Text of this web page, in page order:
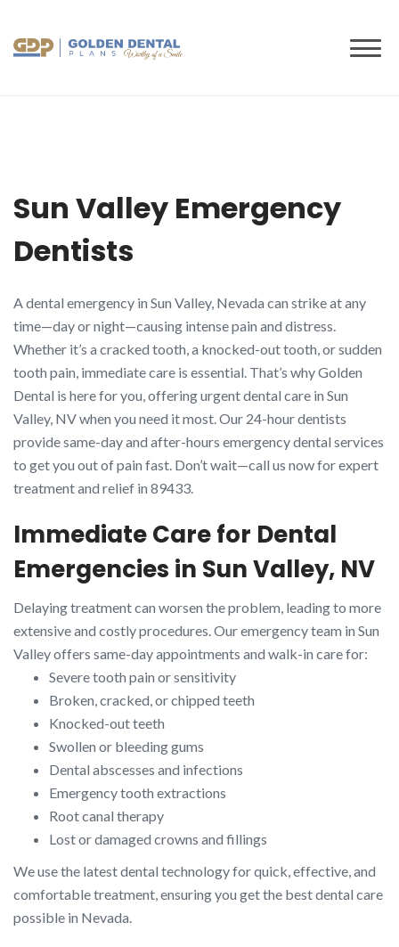
content
Sun Valley Emergency
Dentists
A dental emergency in Sun Valley, Nevada can strike at any
time—day or night—causing intense pain and distress.
Whether it’s a cracked tooth, a knocked-out tooth, or sudden
tooth pain, immediate care is essential. That’s why Golden
Dental is here for you, offering urgent dental care in Sun
Valley, NV when you need it most. Our 24-hour dentists
provide same-day and after-hours emergency dental services
to get you out of pain fast. Don’t wait—call us now for expert
treatment and relief in 89433.
Immediate Care for Dental
Emergencies in Sun Valley, NV
Delaying treatment can worsen the problem, leading to more
extensive and costly procedures. Our emergency team in Sun
Valley offers same-day appointments and walk-in care for:
Severe tooth pain or sensitivity
Broken, cracked, or chipped teeth
Knocked-out teeth
Swollen or bleeding gums
Dental abscesses and infections
Emergency tooth extractions
Root canal therapy
Lost or damaged crowns and fillings
We use the latest dental technology for quick, effective, and
comfortable treatment, ensuring you get the best dental care
possible in Nevada.